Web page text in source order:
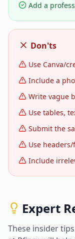
Add a
Don'ts
Use Canva/
Include a
Write vague
Use tables,
Submit the
Use
Include
Expert
These insider